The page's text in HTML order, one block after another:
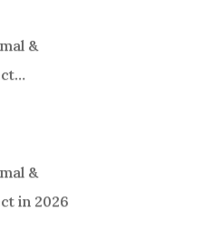
&
&
in 2026